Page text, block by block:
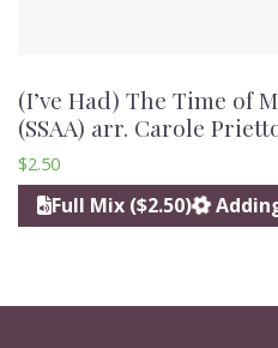
(I’ve Had) The Time of
(SSAA) arr. Carole
$2.50
Full Mix ($2.50)